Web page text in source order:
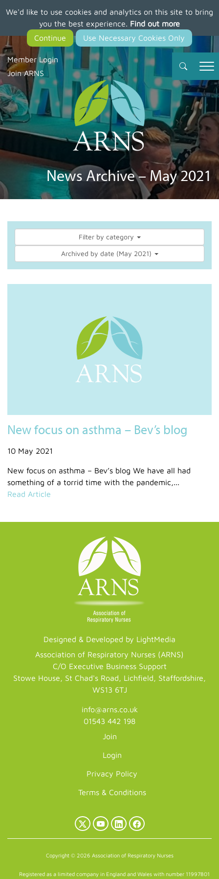
We'd like to use cookies and analytics on this site to bring
you the best experience. Find out more
main
content
Member Login
Join ARNS
News Archive – May 2021
Filter by category
Archived by date (May 2021)
New focus on asthma – Bev’s blog
10 May 2021
New focus on asthma – Bev’s blog We have all had
something of a torrid time with the pandemic,...
Read Article
Designed & Developed by LightMedia
Association of Respiratory Nurses (ARNS)
C/O Executive Business Support
Stowe House, St Chad's Road, Lichfield, Staffordshire,
WS13 6TJ
info@arns.co.uk
01543 442 198
Join
Login
Privacy Policy
Terms & Conditions
X
YouTubeLinkedInFacebook
Copyright © 2026 Association of Respiratory Nurses
Registered as a limited company in England and Wales with number 11997801